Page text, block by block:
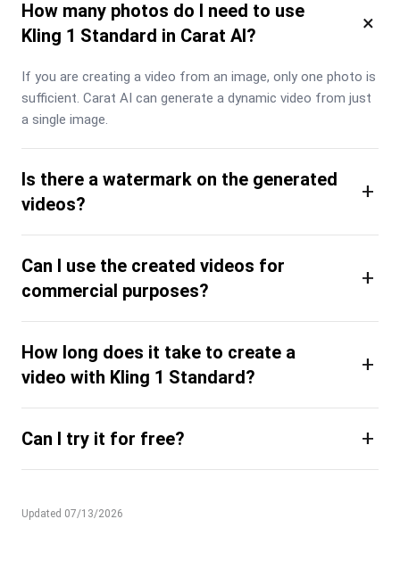
How many photos do I need to use
Kling 1 Standard in Carat AI?
×
If you are creating a video from an image, only one photo is
sufficient. Carat AI can generate a dynamic video from just
a single image.
Is there a watermark on the generated
videos?
+
Can I use the created videos for
commercial purposes?
+
How long does it take to create a
video with Kling 1 Standard?
+
Can I try it for free? +
Updated 07/13/2026